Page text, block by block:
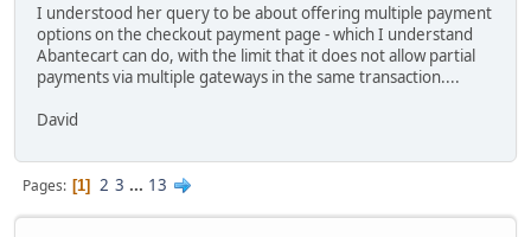
I understood her query to be about offering multiple payment
options on the checkout payment page - which I understand
Abantecart can do, with the limit that it does not allow partial
payments via multiple gateways in the same transaction....
David
Pages 1 2 3 ... 13